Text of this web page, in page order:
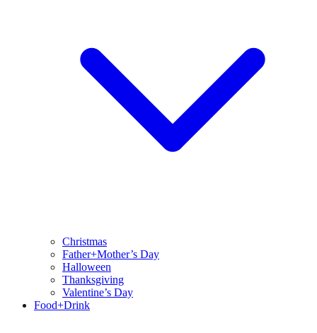
Christmas
Father+Mother’s Day
Halloween
Thanksgiving
Valentine’s Day
Food+Drink